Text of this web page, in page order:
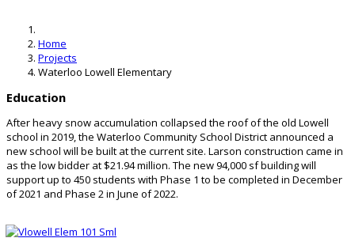
Home
Projects
Waterloo Lowell Elementary
Education
After heavy snow accumulation collapsed the roof of the old Lowell
school in 2019, the Waterloo Community School District announced a
new school will be built at the current site. Larson construction came in
as the low bidder at $21.94 million. The new 94,000 sf building will
support up to 450 students with Phase 1 to be completed in December
of 2021 and Phase 2 in June of 2022.